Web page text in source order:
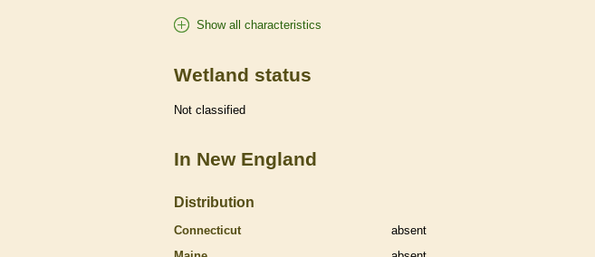
Show all characteristics
Wetland status
Not classified
In New England
Distribution
Connecticut
absent